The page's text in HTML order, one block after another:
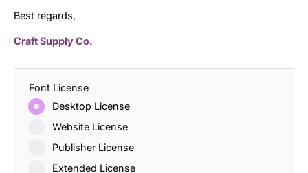
Best regards,
Craft Supply Co.
Font License
Desktop License
Website License
Publisher License
Extended License